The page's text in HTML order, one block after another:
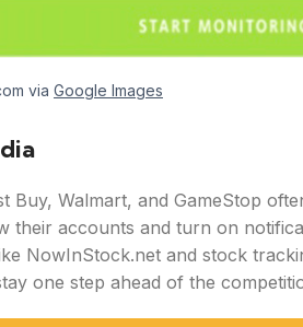
via Google Images
Buy, Walmart, and GameStop
their accounts and turn on
NowInStock.net and stock
one step ahead of the